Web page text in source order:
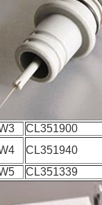
CL351900
CL351940
CL351339